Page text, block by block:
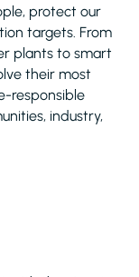
protect our
targets. From
plants to smart
their most
responsible
industry,